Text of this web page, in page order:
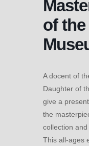
of
A docent of
Daughter of
give a
the
collection
This all-ages